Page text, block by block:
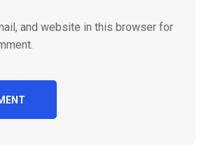
and website in this browser for